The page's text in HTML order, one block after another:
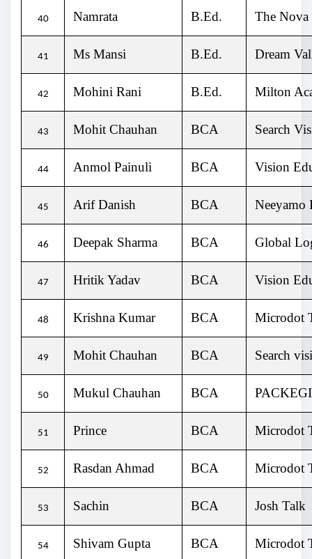
40 Namrata B.Ed. The
41 Ms Mansi B.Ed. Dream
42 Mohini Rani B.Ed. Milton
43 Mohit Chauhan BCA Search
44 Anmol Painuli BCA Vision
45 Arif Danish BCA Neeyamo
46 Deepak Sharma BCA Global
47 Hritik Yadav BCA Vision
48 Krishna Kumar BCA Microdot
49 Mohit Chauhan BCA Search
50 Mukul Chauhan BCA
51 Prince BCA Microdot
52 Rasdan Ahmad BCA Microdot
53 Sachin BCA Josh Talk
54 Shivam Gupta BCA Microdot